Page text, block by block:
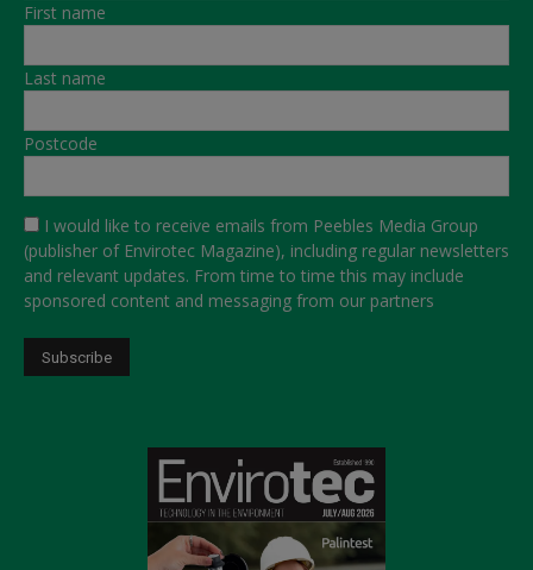
First name
Last name
Postcode
I would like to receive emails from Peebles Media Group
(publisher of Envirotec Magazine), including regular newsletters
and relevant updates. From time to time this may include
sponsored content and messaging from our partners